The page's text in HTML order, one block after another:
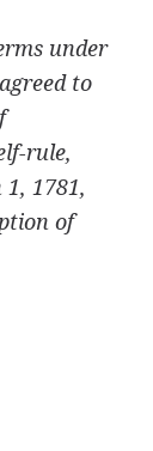
under
to
rule,
1781,
of